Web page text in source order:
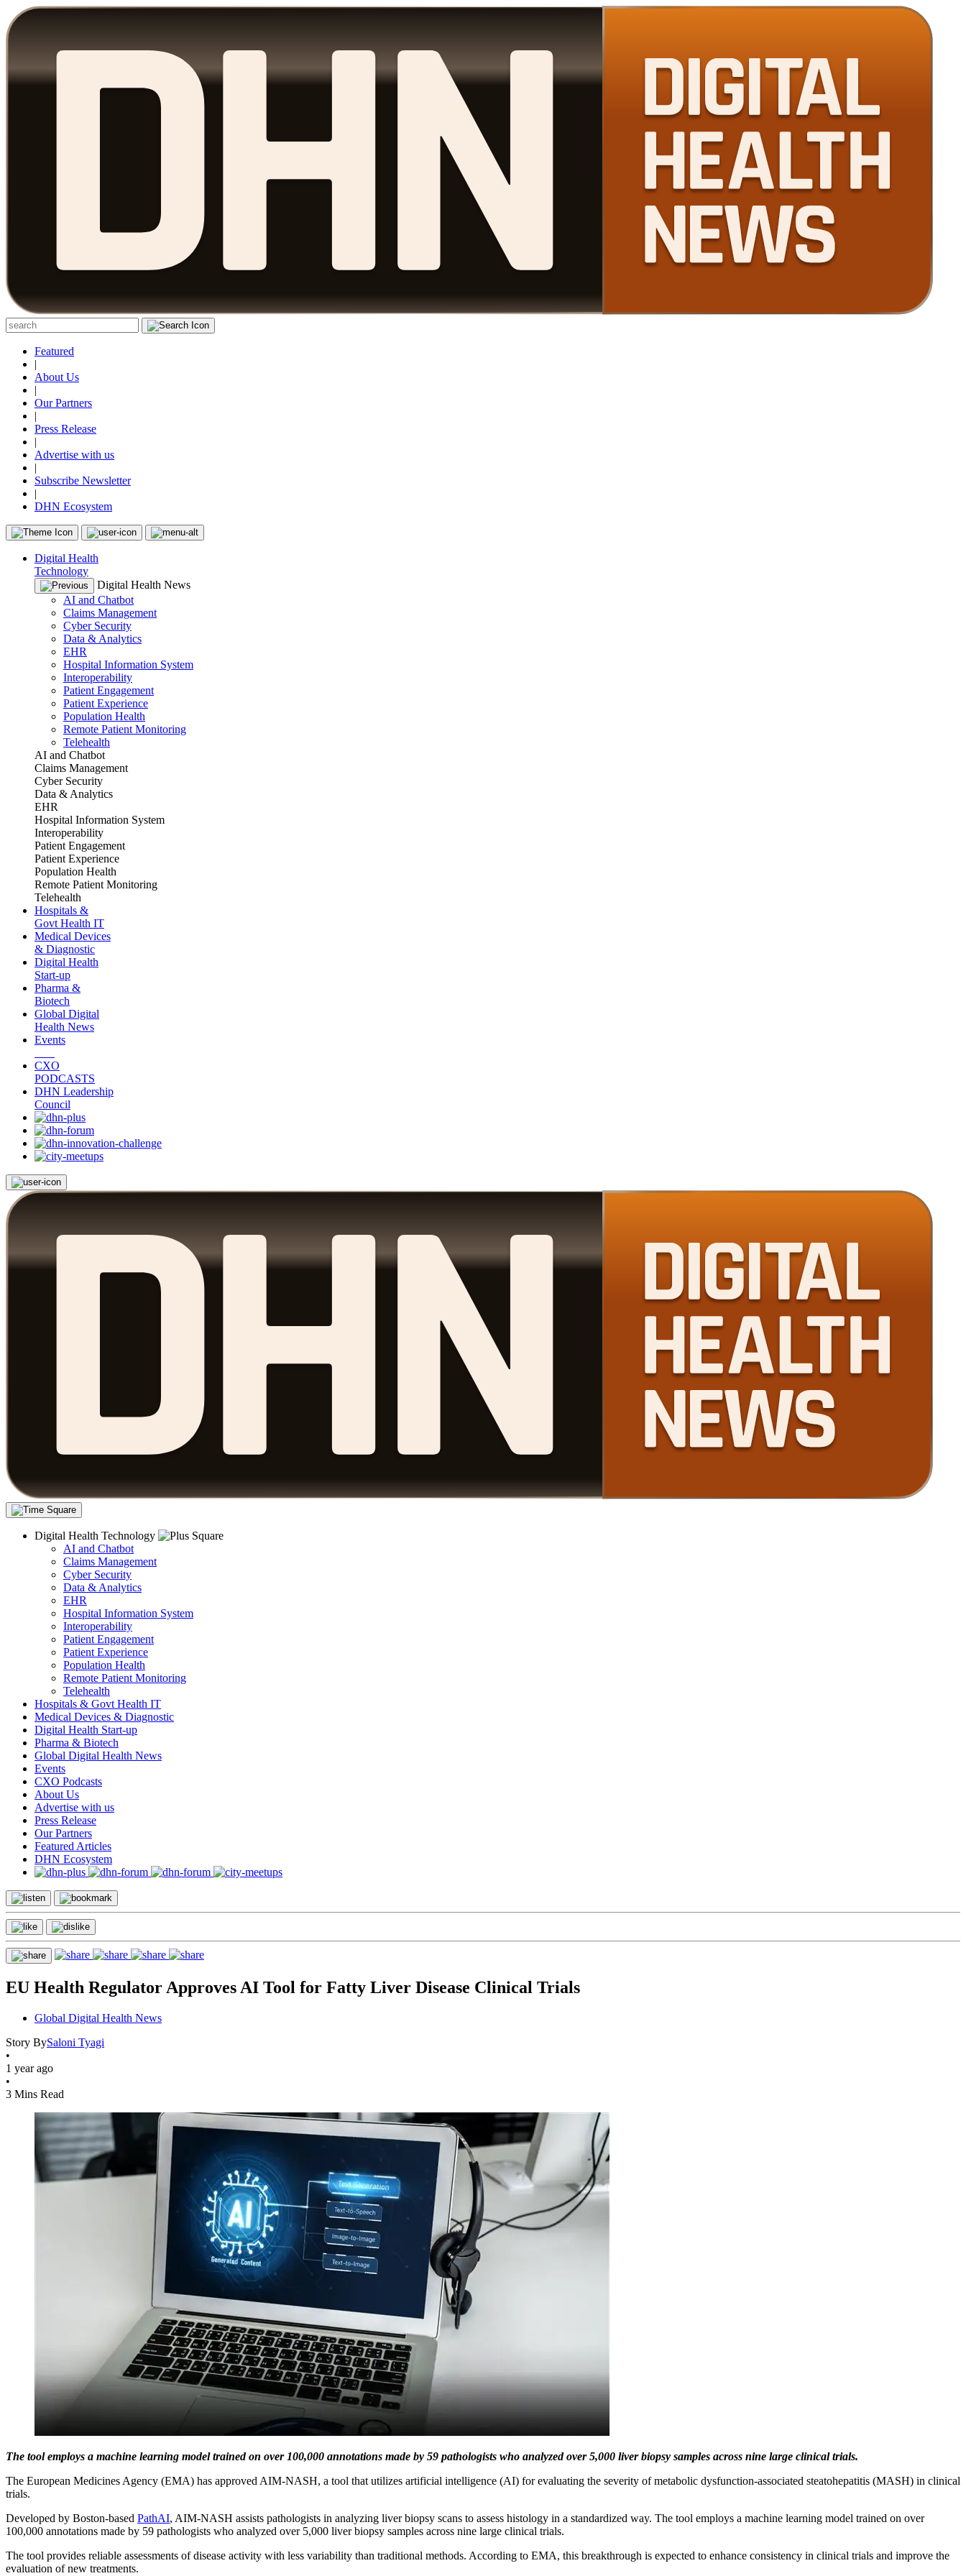
Featured
|
About Us
|
Our Partners
|
Press Release
|
Advertise with us
|
Subscribe Newsletter
|
DHN Ecosystem
Digital Health
Technology
Digital Health News
AI and Chatbot
Claims Management
Cyber Security
Data & Analytics
EHR
Hospital Information System
Interoperability
Patient Engagement
Patient Experience
Population Health
Remote Patient Monitoring
Telehealth
AI and Chatbot
Claims Management
Cyber Security
Data & Analytics
EHR
Hospital Information System
Interoperability
Patient Engagement
Patient Experience
Population Health
Remote Patient Monitoring
Telehealth
Hospitals &
Govt Health IT
Medical Devices
& Diagnostic
Digital Health
Start-up
Pharma &
Biotech
Global Digital
Health News
Events
CXO
PODCASTS
DHN Leadership
Council
Digital Health Technology
AI and Chatbot
Claims Management
Cyber Security
Data & Analytics
EHR
Hospital Information System
Interoperability
Patient Engagement
Patient Experience
Population Health
Remote Patient Monitoring
Telehealth
Hospitals & Govt Health IT
Medical Devices & Diagnostic
Digital Health Start-up
Pharma & Biotech
Global Digital Health News
Events
CXO Podcasts
About Us
Advertise with us
Press Release
Our Partners
Featured Articles
DHN Ecosystem
EU Health Regulator Approves AI Tool for Fatty Liver Disease Clinical Trials
Global Digital Health News
Story BySaloni Tyagi
•
1 year ago
•
3 Mins Read
The tool employs a machine learning model trained on over 100,000 annotations made by 59 pathologists who analyzed over 5,000 liver biopsy samples across nine large clinical trials.
The European Medicines Agency (EMA) has approved AIM-NASH, a tool that utilizes artificial intelligence (AI) for evaluating the severity of metabolic dysfunction-associated steatohepatitis (MASH) in clinical
trials.
Developed by Boston-based PathAI, AIM-NASH assists pathologists in analyzing liver biopsy scans to assess histology in a standardized way. The tool employs a machine learning model trained on over
100,000 annotations made by 59 pathologists who analyzed over 5,000 liver biopsy samples across nine large clinical trials.
The tool provides reliable assessments of disease activity with less variability than traditional methods. According to EMA, this breakthrough is expected to enhance consistency in clinical trials and improve the
evaluation of new treatments.